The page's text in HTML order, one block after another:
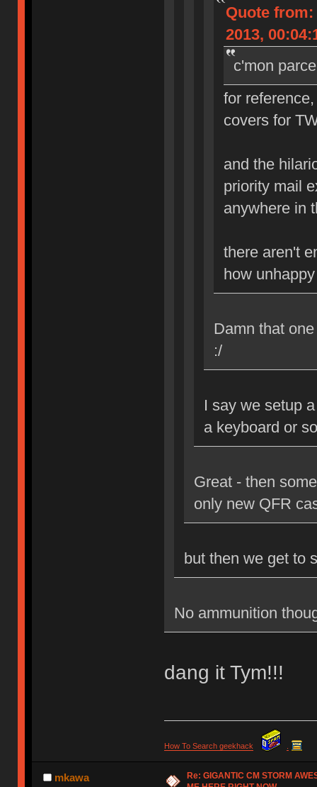
Quote
2013,
c'mon
for
covers for
and the
priority mail
anywhere in
there aren't
how
Damn that
:/
I say we setup
a keyboard or
Great - then
only new QFR
but then we get to
No ammunition
dang it Tym!!!
How To Search geekhack
mkawa
Re: GIGANTIC CM STORM